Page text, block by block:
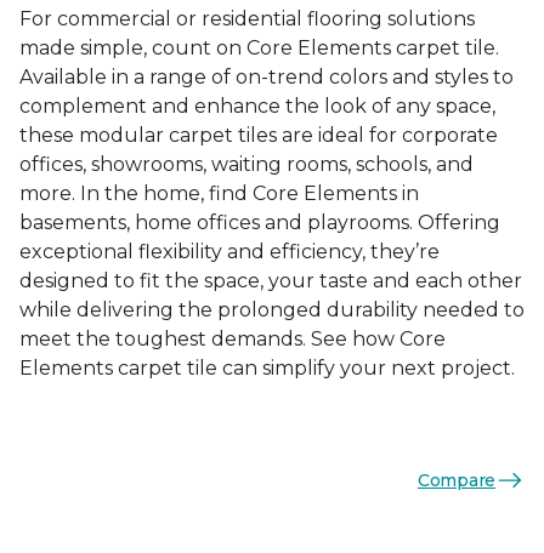
For commercial or residential flooring solutions
made simple, count on Core Elements carpet tile.
Available in a range of on-trend colors and styles to
complement and enhance the look of any space,
these modular carpet tiles are ideal for corporate
offices, showrooms, waiting rooms, schools, and
more. In the home, find Core Elements in
basements, home offices and playrooms. Offering
exceptional flexibility and efficiency, they’re
designed to fit the space, your taste and each other
while delivering the prolonged durability needed to
meet the toughest demands. See how Core
Elements carpet tile can simplify your next project.
Compare